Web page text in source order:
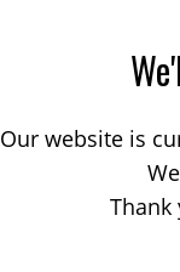
Our website is
Thank